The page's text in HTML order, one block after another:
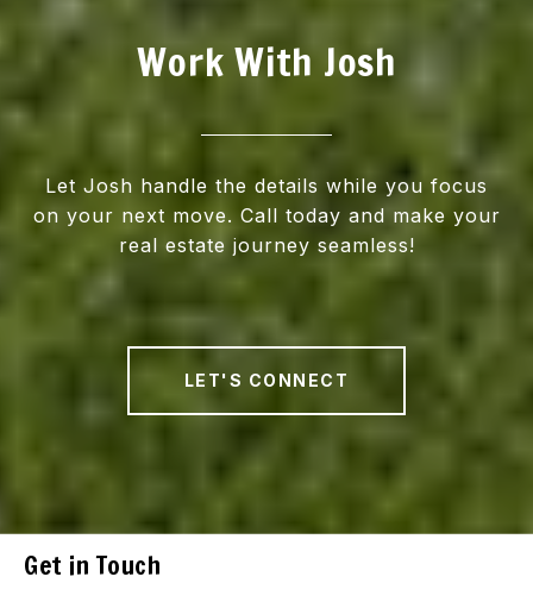
Work With Josh
Let Josh handle the details while you focus
on your next move. Call today and make your
real estate journey seamless!
LET'S CONNECT
Get in Touch